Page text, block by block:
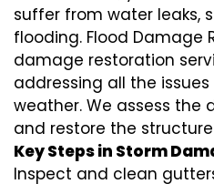
suffer from water leaks,
flooding. Flood Damage
damage restoration
addressing all the
weather. We assess the
and restore the
Key Steps in Storm
Inspect and clean